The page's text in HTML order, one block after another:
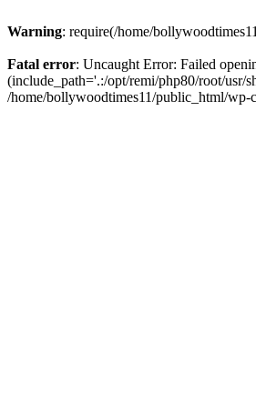
Warning: require(/home/
Fatal error: Uncaught Error: Failed
(include_path='.:/opt/remi/php80/root/usr/
/home/bollywoodtimes11/public_html/